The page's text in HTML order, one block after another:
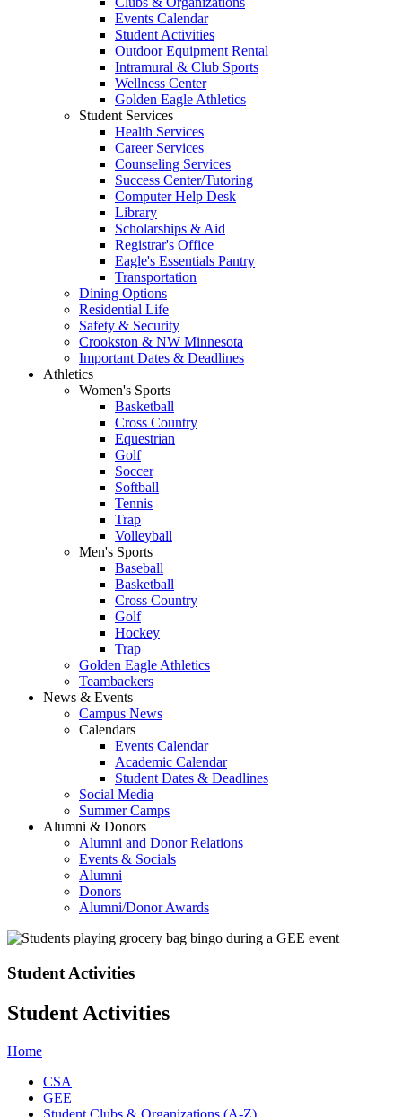
Events Calendar
Student Activities
Outdoor Equipment Rental
Intramural & Club Sports
Wellness Center
Golden Eagle Athletics
Student Services
Health Services
Career Services
Counseling Services
Success Center/Tutoring
Computer Help Desk
Library
Scholarships & Aid
Registrar's Office
Eagle's Essentials Pantry
Transportation
Dining Options
Residential Life
Safety & Security
Crookston & NW Minnesota
Important Dates & Deadlines
Athletics
Women's Sports
Basketball
Cross Country
Equestrian
Golf
Soccer
Softball
Tennis
Trap
Volleyball
Men's Sports
Baseball
Basketball
Cross Country
Golf
Hockey
Trap
Golden Eagle Athletics
Teambackers
News & Events
Campus News
Calendars
Events Calendar
Academic Calendar
Student Dates & Deadlines
Social Media
Summer Camps
Alumni & Donors
Alumni and Donor Relations
Events & Socials
Alumni
Donors
Alumni/Donor Awards
Student Activities
Student Activities
Home
CSA
GEE
Student Clubs & Organizations (A-Z)